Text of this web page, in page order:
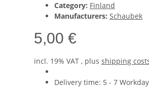
Category: Finland
Manufacturers: Schaubek
5,00 €
incl. 19% VAT , plus shipping
Delivery time: 5 - 7